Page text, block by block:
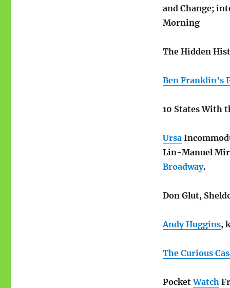
and Change;
Morning
The Hidden
Ben Franklin’s
10 States With
Ursa
Lin-Manuel
Broadway.
Don Glut,
Andy Huggins,
The Curious
PocketWatch